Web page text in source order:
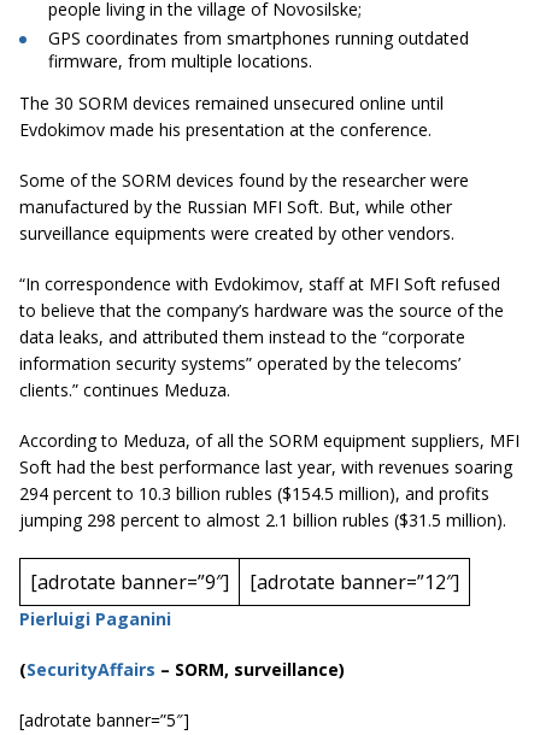
people living in the village of Novosilske;
GPS coordinates from smartphones running outdated
firmware, from multiple locations.
The 30 SORM devices remained unsecured online until
Evdokimov made his presentation at the conference.
Some of the SORM devices found by the researcher were
manufactured by the Russian MFI Soft. But, while other
surveillance equipments were created by other vendors.
“In correspondence with Evdokimov, staff at MFI Soft refused
to believe that the company’s hardware was the source of the
data leaks, and attributed them instead to the “corporate
information security systems” operated by the telecoms’
clients.” continues Meduza.
According to Meduza, of all the SORM equipment suppliers, MFI
Soft had the best performance last year, with revenues soaring
294 percent to 10.3 billion rubles ($154.5 million), and profits
jumping 298 percent to almost 2.1 billion rubles ($31.5 million).
[adrotate banner=”9″] [adrotate banner=”12″]
Pierluigi Paganini
(SecurityAffairs – SORM, surveillance)
[adrotate banner=”5″]